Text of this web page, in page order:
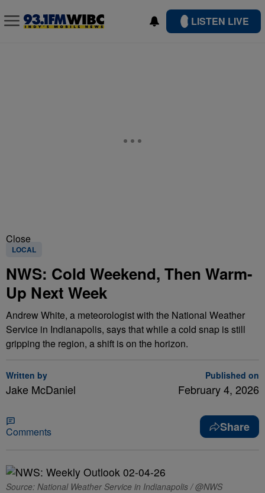
LISTEN LIVE
Close
LOCAL
NWS: Cold Weekend, Then Warm-
Up Next Week
Andrew White, a meteorologist with the National Weather
Service in Indianapolis, says that while a cold snap is still
gripping the region, a shift is on the horizon.
Written by
Jake McDaniel
Published on
February 4, 2026
Comments Share
Source: National Weather Service in Indianapolis / @NWS